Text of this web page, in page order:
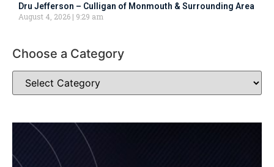
Dru Jefferson – Culligan of Monmouth & Surrounding Area
August 4, 2026
9:29 am
Choose a Category